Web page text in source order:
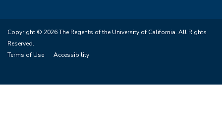
Copyright © 2026 The Regents of the University of California. All Rights
Reserved.
Terms of Use
Accessibility